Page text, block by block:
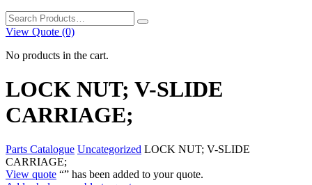
Search
for:
View Quote (0)
No products in the cart.
LOCK NUT; V-SLIDE
CARRIAGE;
Parts Catalogue Uncategorized LOCK NUT; V-SLIDE
CARRIAGE;
View quote “” has been added to your quote.